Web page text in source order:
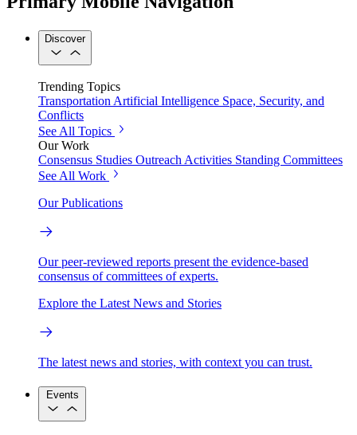
Discover
Trending Topics
TransportationArtificial Intelligence Space, Security, and
Conflicts
See All Topics
Our Work
Consensus Studies Outreach Activities Standing Committees
See All Work
Our Publications
Our peer-reviewed reports present the evidence-based
consensus of committees of experts.
Explore the Latest News and Stories
The latest news and stories, with context you can trust.
Events